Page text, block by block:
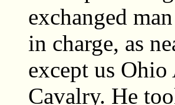
exchanged
in charge, as
except us
Cavalry. He